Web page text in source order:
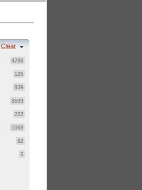
Clear
4786
125
839
3599
222
1068
62
6